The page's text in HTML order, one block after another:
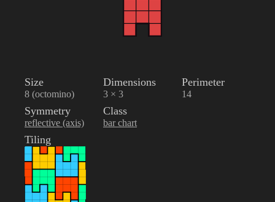
Size
8 (octomino)
Dimensions
3 × 3
Perimeter
14
Symmetry
reflective (axis)
Class
bar chart
Tiling